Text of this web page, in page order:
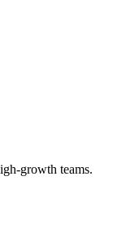
growth teams.